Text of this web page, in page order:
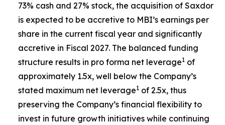
73% cash and 27% stock, the acquisition of Saxdor
is expected to be accretive to MBI’s earnings per
share in the current fiscal year and significantly
accretive in Fiscal 2027. The balanced funding
structure results in pro forma net leverage1 of
approximately 1.5x, well below the Company’s
stated maximum net leverage1 of 2.5x, thus
preserving the Company’s financial flexibility to
invest in future growth initiatives while continuing